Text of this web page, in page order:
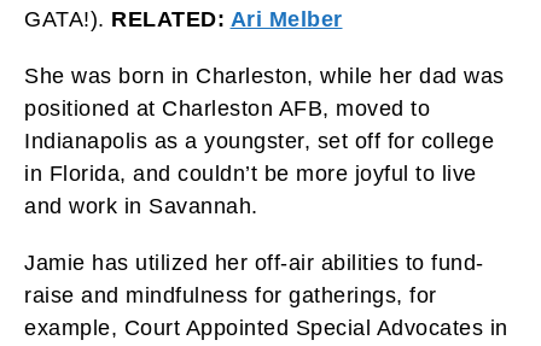
GATA!). RELATED: Ari Melber
She was born in Charleston, while her dad was
positioned at Charleston AFB, moved to
Indianapolis as a youngster, set off for college
in Florida, and couldn’t be more joyful to live
and work in Savannah.
Jamie has utilized her off-air abilities to fund-
raise and mindfulness for gatherings, for
example, Court Appointed Special Advocates in